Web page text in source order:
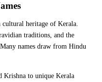
cultural heritage of Kerala.
traditions, and the
names draw from Hindu
Krishna to unique Kerala